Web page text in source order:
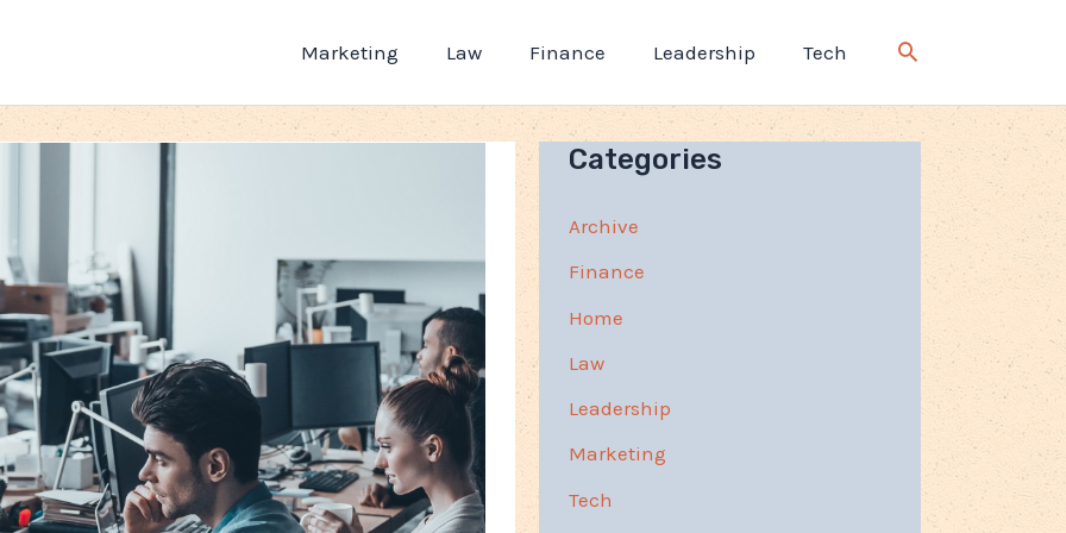
Marketing Law Finance Leadership Tech
Categories
Archive
Finance
Home
Law
Leadership
Marketing
Tech